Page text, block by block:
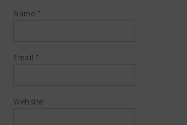
Name *
Email *
Website